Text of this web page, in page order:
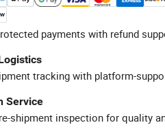
payments with refund
tracking with platform-
Service
shipment inspection for quality